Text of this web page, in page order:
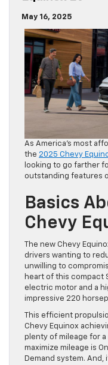
May 16, 2025
As America’s most
the 2025 Chevy
looking to go farther
outstanding features
Basics
Chevy
The new Chevy
drivers wanting to
unwilling to
heart of this compact
electric motor and a
impressive 220
This efficient
Chevy Equinox
plenty of mileage for
maximize mileage is
Demand system. And,